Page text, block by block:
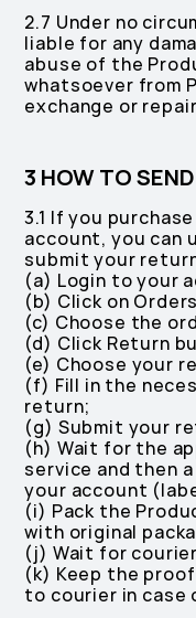
2.7 Under no
liable for any
abuse of the
whatsoever from
exchange or
3 HOW TO
3.1 If you
account, you can
submit your
(a) Login to your
(b) Click on
(c) Choose the
(d) Click Return
(e) Choose your
(f) Fill in the
return;
(g) Submit your
(h) Wait for the
service and then
your account
(i) Pack the
with original
(j) Wait for
(k) Keep the
to courier in case